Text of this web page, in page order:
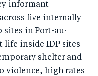
informant
five internally
sites in Port-au-
life inside IDP sites
shelter and
violence, high rates